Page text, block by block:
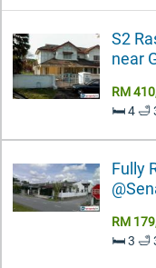
S2
near
RM
🛏️ 4 🛁
Fully
RM
🛏️ 3 🛁